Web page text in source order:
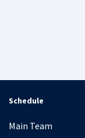
Schedule
Main Team